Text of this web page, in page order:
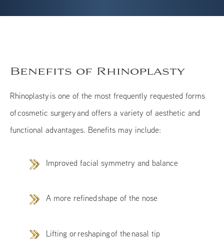
Benefits of Rhinoplasty
Rhinoplasty is one of the most frequently requested forms
of cosmetic surgery and offers a variety of aesthetic and
functional advantages. Benefits may include:
Improved facial symmetry and balance
A more refined shape of the nose
Lifting or reshaping of the nasal tip